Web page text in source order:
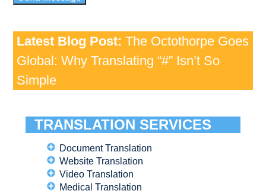
Latest Blog Post: The Octothorpe Goes
Global: Why Translating “#” Isn’t So
Simple
TRANSLATION SERVICES
Document Translation
Website Translation
Video Translation
Medical Translation